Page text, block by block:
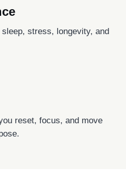
stress, longevity, and
reset, focus, and move